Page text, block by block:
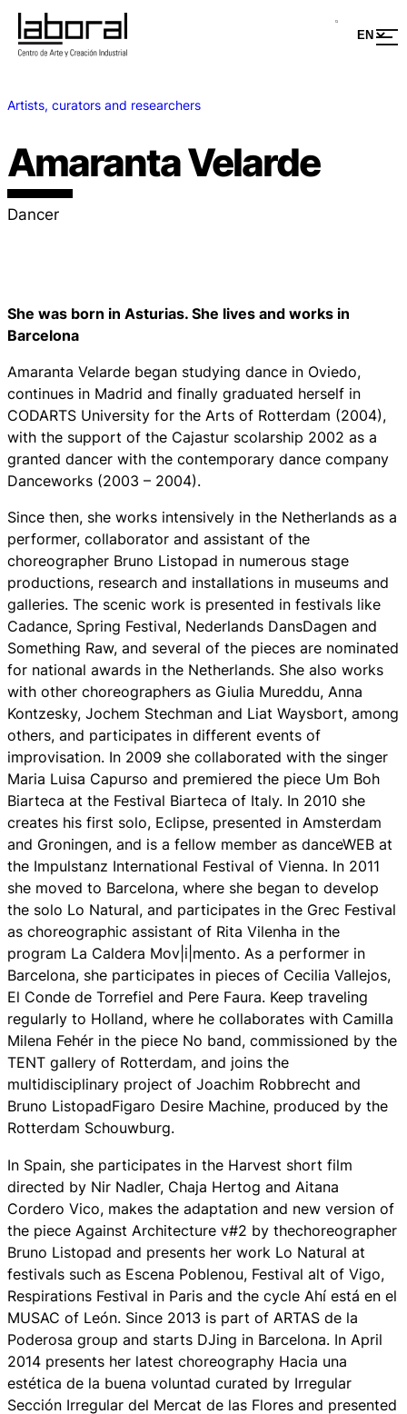
Artists, curators and researchers
Amaranta Velarde
Dancer
She was born in Asturias. She lives and works in
Barcelona
Amaranta Velarde began studying dance in Oviedo,
continues in Madrid and finally graduated herself in
CODARTS University for the Arts of Rotterdam (2004),
with the support of the Cajastur scolarship 2002 as a
granted dancer with the contemporary dance company
Danceworks (2003 – 2004).
Since then, she works intensively in the Netherlands as a
performer, collaborator and assistant of the
choreographer Bruno Listopad in numerous stage
productions, research and installations in museums and
galleries. The scenic work is presented in festivals like
Cadance, Spring Festival, Nederlands DansDagen and
Something Raw, and several of the pieces are nominated
for national awards in the Netherlands. She also works
with other choreographers as Giulia Mureddu, Anna
Kontzesky, Jochem Stechman and Liat Waysbort, among
others, and participates in different events of
improvisation. In 2009 she collaborated with the singer
Maria Luisa Capurso and premiered the piece Um Boh
Biarteca at the Festival Biarteca of Italy. In 2010 she
creates his first solo, Eclipse, presented in Amsterdam
and Groningen, and is a fellow member as danceWEB at
the Impulstanz International Festival of Vienna. In 2011
she moved to Barcelona, ​​where she began to develop
the solo Lo Natural, and participates in the Grec Festival
as choreographic assistant of Rita Vilenha in the
program La Caldera Mov|i|mento. As a performer in
Barcelona, she participates in pieces of Cecilia Vallejos,
El Conde de Torrefiel and Pere Faura. Keep traveling
regularly to Holland, where he collaborates with Camilla
Milena Fehér in the piece No band, commissioned by the
TENT gallery of Rotterdam, and joins the
multidisciplinary project of Joachim Robbrecht and
Bruno ListopadFigaro Desire Machine, produced by the
Rotterdam Schouwburg.
In Spain, she participates in the Harvest short film
directed by Nir Nadler, Chaja Hertog and Aitana
Cordero Vico, makes the adaptation and new version of
the piece Against Architecture v#2 by thechoreographer
Bruno Listopad and presents her work Lo Natural at
festivals such as Escena Poblenou, Festival alt of Vigo,
Respirations Festival in Paris and the cycle Ahí está en el
MUSAC of León. Since 2013 is part of ARTAS de la
Poderosa group and starts DJing in Barcelona. In April
2014 presents her latest choreography Hacia una
estética de la buena voluntad curated by Irregular
Sección Irregular del Mercat de las Flores and presented